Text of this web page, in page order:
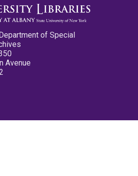
of Special
Avenue